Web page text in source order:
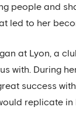
people and
led to her
at Lyon, a
with. During
success
replicate in